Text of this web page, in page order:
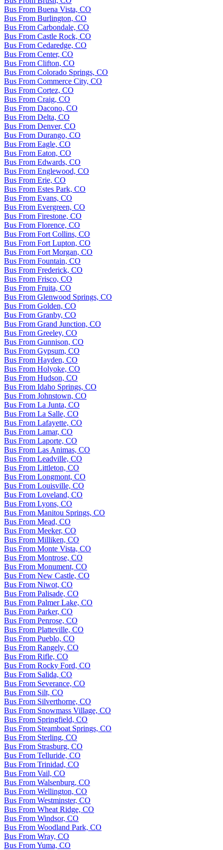
Bus From Buena Vista, CO
Bus From Burlington, CO
Bus From Carbondale, CO
Bus From Castle Rock, CO
Bus From Cedaredge, CO
Bus From Center, CO
Bus From Clifton, CO
Bus From Colorado Springs, CO
Bus From Commerce City, CO
Bus From Cortez, CO
Bus From Craig, CO
Bus From Dacono, CO
Bus From Delta, CO
Bus From Denver, CO
Bus From Durango, CO
Bus From Eagle, CO
Bus From Eaton, CO
Bus From Edwards, CO
Bus From Englewood, CO
Bus From Erie, CO
Bus From Estes Park, CO
Bus From Evans, CO
Bus From Evergreen, CO
Bus From Firestone, CO
Bus From Florence, CO
Bus From Fort Collins, CO
Bus From Fort Lupton, CO
Bus From Fort Morgan, CO
Bus From Fountain, CO
Bus From Frederick, CO
Bus From Frisco, CO
Bus From Fruita, CO
Bus From Glenwood Springs, CO
Bus From Golden, CO
Bus From Granby, CO
Bus From Grand Junction, CO
Bus From Greeley, CO
Bus From Gunnison, CO
Bus From Gypsum, CO
Bus From Hayden, CO
Bus From Holyoke, CO
Bus From Hudson, CO
Bus From Idaho Springs, CO
Bus From Johnstown, CO
Bus From La Junta, CO
Bus From La Salle, CO
Bus From Lafayette, CO
Bus From Lamar, CO
Bus From Laporte, CO
Bus From Las Animas, CO
Bus From Leadville, CO
Bus From Littleton, CO
Bus From Longmont, CO
Bus From Louisville, CO
Bus From Loveland, CO
Bus From Lyons, CO
Bus From Manitou Springs, CO
Bus From Mead, CO
Bus From Meeker, CO
Bus From Milliken, CO
Bus From Monte Vista, CO
Bus From Montrose, CO
Bus From Monument, CO
Bus From New Castle, CO
Bus From Niwot, CO
Bus From Palisade, CO
Bus From Palmer Lake, CO
Bus From Parker, CO
Bus From Penrose, CO
Bus From Platteville, CO
Bus From Pueblo, CO
Bus From Rangely, CO
Bus From Rifle, CO
Bus From Rocky Ford, CO
Bus From Salida, CO
Bus From Severance, CO
Bus From Silt, CO
Bus From Silverthorne, CO
Bus From Snowmass Village, CO
Bus From Springfield, CO
Bus From Steamboat Springs, CO
Bus From Sterling, CO
Bus From Strasburg, CO
Bus From Telluride, CO
Bus From Trinidad, CO
Bus From Vail, CO
Bus From Walsenburg, CO
Bus From Wellington, CO
Bus From Westminster, CO
Bus From Wheat Ridge, CO
Bus From Windsor, CO
Bus From Woodland Park, CO
Bus From Wray, CO
Bus From Yuma, CO